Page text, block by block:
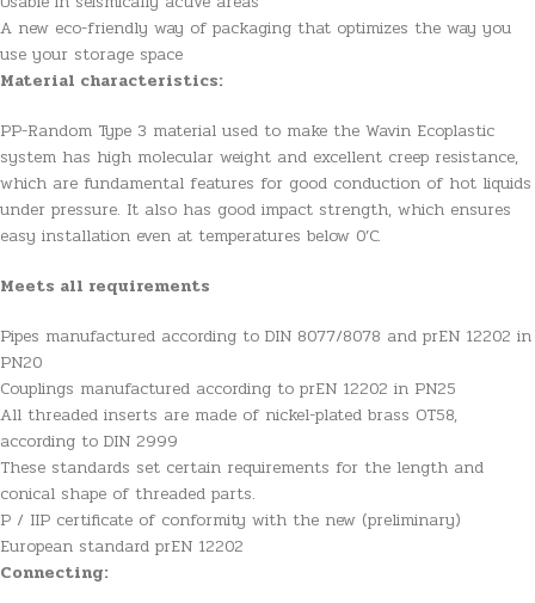
A new eco-friendly way of packaging that optimizes the way you
use your storage space
Material characteristics:
PP-Random Type 3 material used to make the Wavin Ecoplastic
system has high molecular weight and excellent creep resistance,
which are fundamental features for good conduction of hot liquids
under pressure. It also has good impact strength, which ensures
easy installation even at temperatures below 0’C.
Meets all requirements
Pipes manufactured according to DIN 8077/8078 and prEN 12202 in
PN20
Couplings manufactured according to prEN 12202 in PN25
All threaded inserts are made of nickel-plated brass OT58,
according to DIN 2999
These standards set certain requirements for the length and
conical shape of threaded parts.
P / IIP certificate of conformity with the new (preliminary)
European standard prEN 12202
Connecting: